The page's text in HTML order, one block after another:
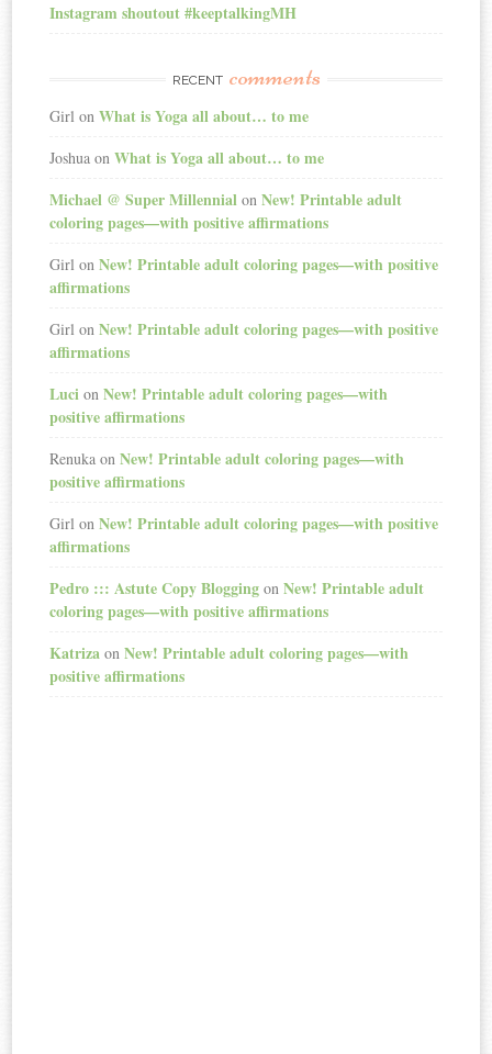
Instagram shoutout #keeptalkingMH
RECENT comments
Girl onWhat is Yoga all about… to me
Joshua onWhat is Yoga all about… to me
Michael @ Super Millennial onNew! Printable adult
coloring pages—with positive affirmations
Girl onNew! Printable adult coloring pages—with positive
affirmations
Girl onNew! Printable adult coloring pages—with positive
affirmations
Luci onNew! Printable adult coloring pages—with
positive affirmations
Renuka onNew! Printable adult coloring pages—with
positive affirmations
Girl onNew! Printable adult coloring pages—with positive
affirmations
Pedro ::: Astute Copy Blogging onNew! Printable adult
coloring pages—with positive affirmations
Katriza onNew! Printable adult coloring pages—with
positive affirmations